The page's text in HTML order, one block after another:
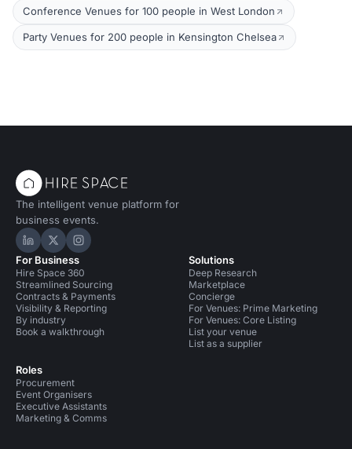
Conference Venues for 100 people in West London
Party Venues for 200 people in Kensington Chelsea
The intelligent venue platform for
business events.
Hire Space on LinkedIn
Hire Space on X
Hire Space on Instagram
For Business
Hire Space 360
Streamlined Sourcing
Contracts & Payments
Visibility & Reporting
By industry
Book a walkthrough
Roles
Procurement
Event Organisers
Executive Assistants
Marketing & Comms
Solutions
Deep Research
Marketplace
Concierge
For Venues: Prime Marketing
For Venues: Core Listing
List your venue
List as a supplier